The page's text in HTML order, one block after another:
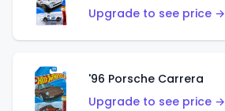
Upgrade to see price →
'96 Porsche Carrera
Upgrade to see price →